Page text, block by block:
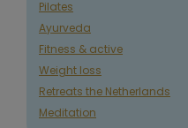
Pilates
Ayurveda
Fitness & active
Weight loss
Retreats the Netherlands
Meditation